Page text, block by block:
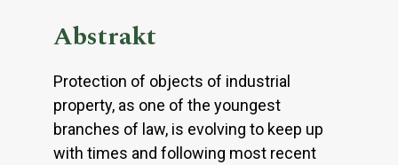
Abstrakt
Protection of objects of industrial
property, as one of the youngest
branches of law, is evolving to keep up
with times and following most recent